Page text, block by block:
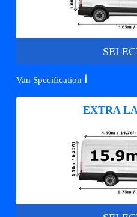
Van Specification ℹ️
EXTRA